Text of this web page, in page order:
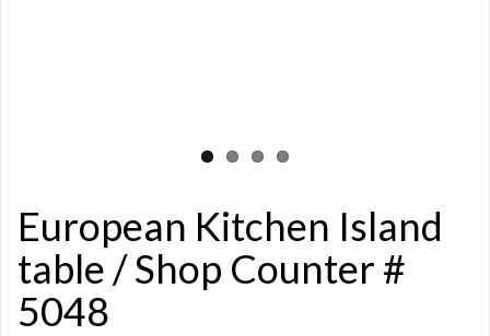
European Kitchen Island
table / Shop Counter #
5048